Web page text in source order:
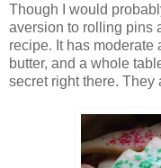
Though I would
aversion to rolling pins
recipe. It has moderate
butter, and a whole
secret right there. They